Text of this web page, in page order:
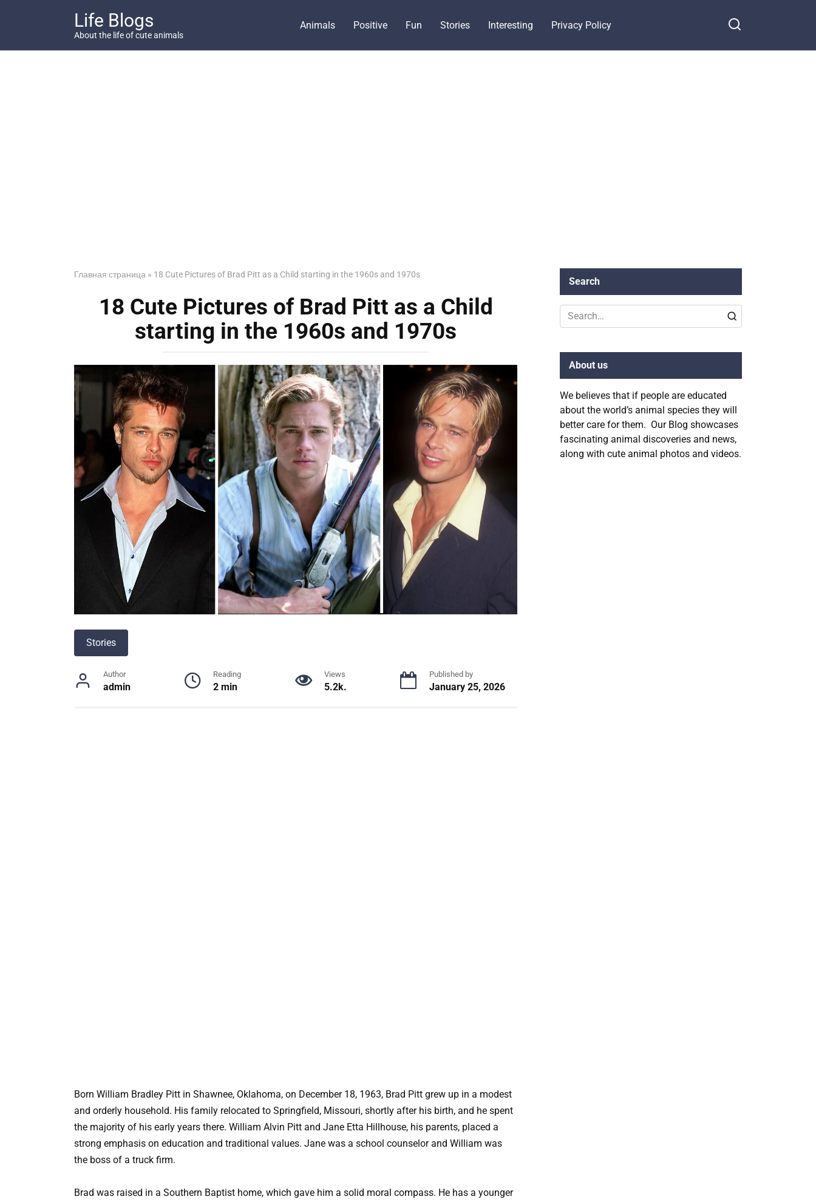
Life Blogs
About the life of cute animals
Animals Positive Fun Stories Interesting Privacy Policy
Главная страница » 18 Cute Pictures of Brad Pitt as a Child starting in the 1960s and 1970s
18 Cute Pictures of Brad Pitt as a Child
starting in the 1960s and 1970s
Stories
Author
admin
Reading
2 min
Views
5.2k.
Published by
January 25, 2026
Born William Bradley Pitt in Shawnee, Oklahoma, on December 18, 1963, Brad Pitt grew up in a modest
and orderly household. His family relocated to Springfield, Missouri, shortly after his birth, and he spent
the majority of his early years there. William Alvin Pitt and Jane Etta Hillhouse, his parents, placed a
strong emphasis on education and traditional values. Jane was a school counselor and William was
the boss of a truck firm.
Brad was raised in a Southern Baptist home, which gave him a solid moral compass. He has a younger
Search
Search
for:
About us
We believes that if people are educated
about the world’s animal species they will
better care for them. Our Blog showcases
fascinating animal discoveries and news,
along with cute animal photos and videos.